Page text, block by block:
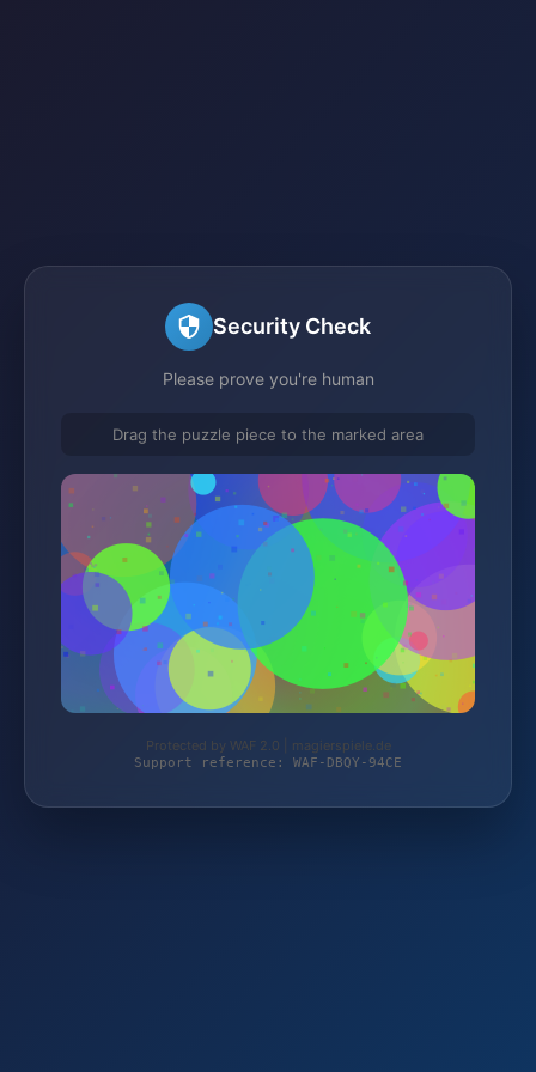
Security Check
Please prove you're human
Drag the puzzle piece to the marked area
Protected by WAF 2.0 | magierspiele.de
Support reference: WAF-DBQY-94CE